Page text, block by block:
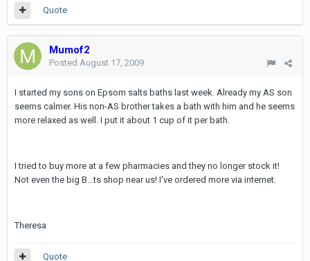
Quote
Mumof2
Posted August 17, 2009
I started my sons on Epsom salts baths last week. Already my AS son
seems calmer. His non-AS brother takes a bath with him and he seems
more relaxed as well. I put it about 1 cup of it per bath.
I tried to buy more at a few pharmacies and they no longer stock it!
Not even the big B...ts shop near us! I've ordered more via internet.
Theresa
Quote